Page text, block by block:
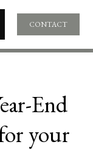
CONTACT
End
your